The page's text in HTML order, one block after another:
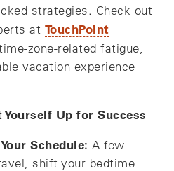
strategies. Check out
at TouchPoint
zone-related fatigue,
vacation experience
Yourself Up for Success
Schedule: A few
shift your bedtime